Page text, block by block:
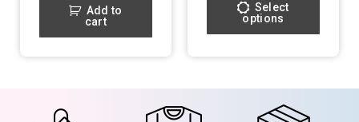
Add to
cart
Select
options